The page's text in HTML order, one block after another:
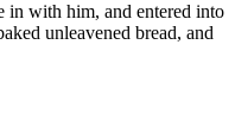
in with him, and entered into
unleavened bread, and